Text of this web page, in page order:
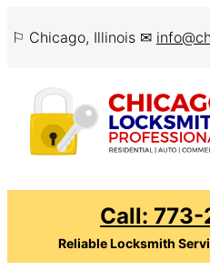
to
⚐ Chicago, Illinois ✉
Call:
Reliable Locksmith